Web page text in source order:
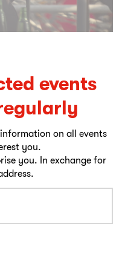
events
on all events
you.
you. In exchange for